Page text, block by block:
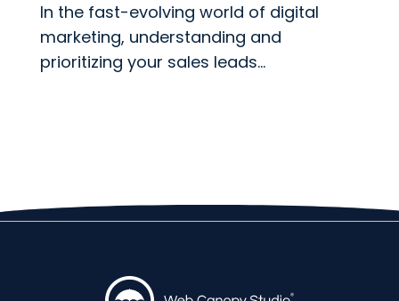
In the fast-evolving world of digital
marketing, understanding and
prioritizing your sales leads...